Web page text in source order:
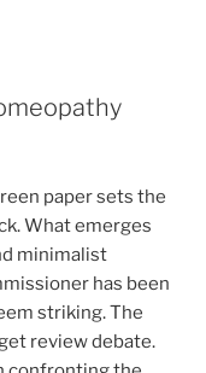
paper sets the
What emerges
minimalist
has been
striking. The
review debate.